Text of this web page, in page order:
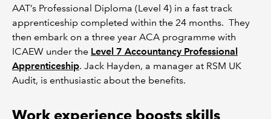
AAT’s Professional Diploma (Level 4) in a fast track
apprenticeship completed within the 24 months. They
then embark on a three year ACA programme with
ICAEW under the Level 7 Accountancy Professional
Apprenticeship. Jack Hayden, a manager at RSM UK
Audit, is enthusiastic about the benefits.
Work experience boosts skills